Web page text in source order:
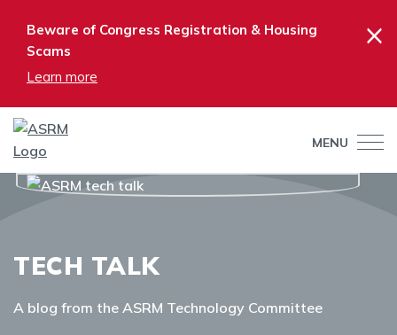
Beware of Congress Registration & Housing
Scams
Learn more
×
MENU
TECH TALK
A blog from the ASRM Technology Committee